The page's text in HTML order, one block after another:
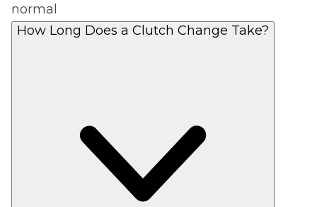
normal
How Long Does a Clutch Change Take?